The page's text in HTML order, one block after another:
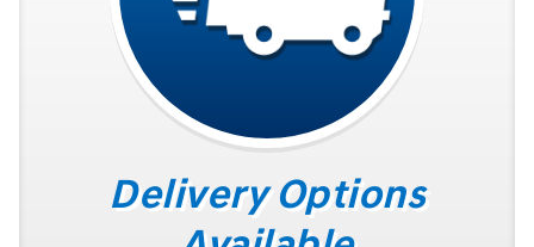
Delivery Options